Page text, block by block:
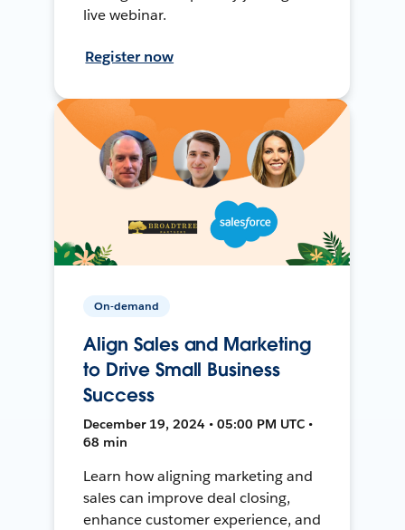
live webinar.
Register now
On-demand
Align Sales and Marketing
to Drive Small Business
Success
December 19, 2024 • 05:00 PM UTC •
68 min
Learn how aligning marketing and
sales can improve deal closing,
enhance customer experience, and